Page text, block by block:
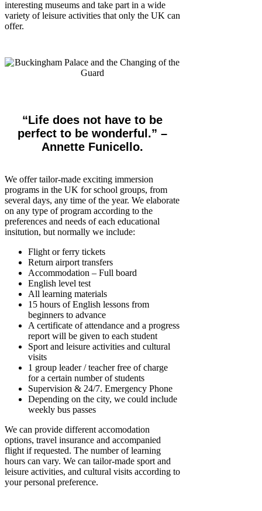
interesting museums and take part in a wide
variety of leisure activities that only the UK can
offer.
“Life does not have to be
perfect to be wonderful.”​​ –
Annette Funicello.
We offer tailor-made exciting immersion
programs in the UK for school groups, from
several days, any time of the year. We elaborate
on any type of program according to the
preferences and needs of each educational
insitution, but normally we include:
Flight or ferry tickets
Return airport transfers
Accommodation – Full board
English level test
All learning materials
15 hours of English lessons from
beginners to advance
A certificate of attendance and a progress
report will be given to each student
Sport and leisure activities and cultural
visits
1 group leader / teacher free of charge
for a certain number of students
Supervision & 24/7. Emergency Phone
Depending on the city, we could include
weekly bus passes
We can provide different accomodation
options, travel insurance and accompanied
flight if requested. The number of learning
hours can vary. We can tailor-made sport and
leisure activities, and cultural visits according to
your personal preference.